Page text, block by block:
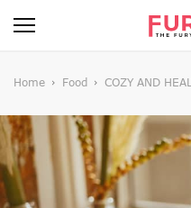
BEAUTY
FOOD
HEALTH
Home Food COZY AND